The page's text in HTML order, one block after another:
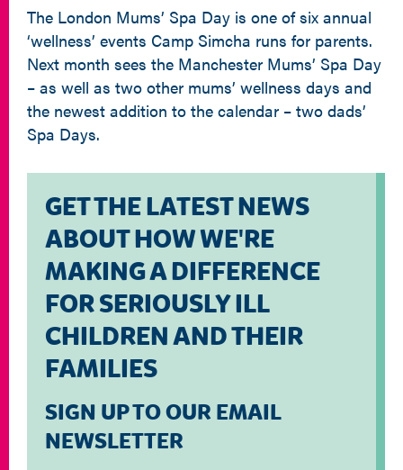
The London Mums’ Spa Day is one of six annual
‘wellness’ events Camp Simcha runs for parents.
Next month sees the Manchester Mums’ Spa Day
– as well as two other mums’ wellness days and
the newest addition to the calendar – two dads’
Spa Days.
GET THE LATEST NEWS
ABOUT HOW WE'RE
MAKING A DIFFERENCE
FOR SERIOUSLY ILL
CHILDREN AND THEIR
FAMILIES
SIGN UP TO OUR EMAIL
NEWSLETTER